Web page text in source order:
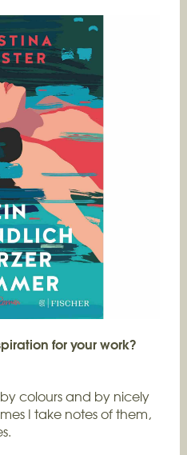
for your work?
colours and by nicely
I take notes of them,